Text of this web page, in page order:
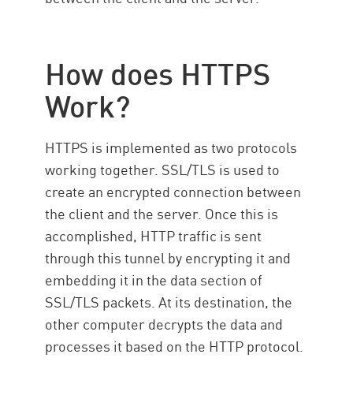
How does HTTPS
Work?
HTTPS is implemented as two protocols
working together. SSL/TLS is used to
create an encrypted connection between
the client and the server. Once this is
accomplished, HTTP traffic is sent
through this tunnel by encrypting it and
embedding it in the data section of
SSL/TLS packets. At its destination, the
other computer decrypts the data and
processes it based on the HTTP protocol.